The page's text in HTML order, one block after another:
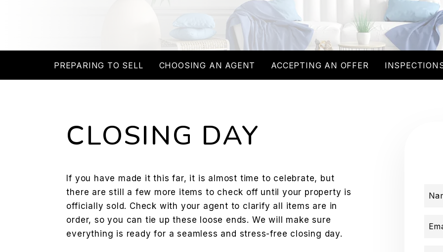
PREPARING TO SELL CHOOSING AN AGENT ACCEPTING AN OFFER
CLOSING DAY
If you have made it this far, it is almost time to celebrate, but
there are still a few more items to check off until your property is
officially sold. Check with your agent to clarify all items are in
order, so you can tie up these loose ends. We will make sure
everything is ready for a seamless and stress-free closing day.